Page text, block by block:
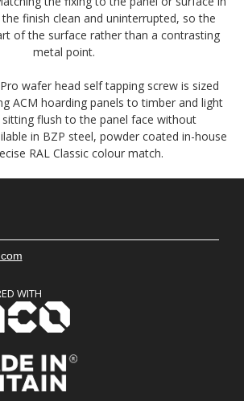
finish clean and uninterrupted, so the
of the surface rather than a contrasting
metal point.
wafer head self tapping screw is sized
ACM hoarding panels to timber and light
flush to the panel face without
in BZP steel, powder coated in-house
RAL Classic colour match.
WITH